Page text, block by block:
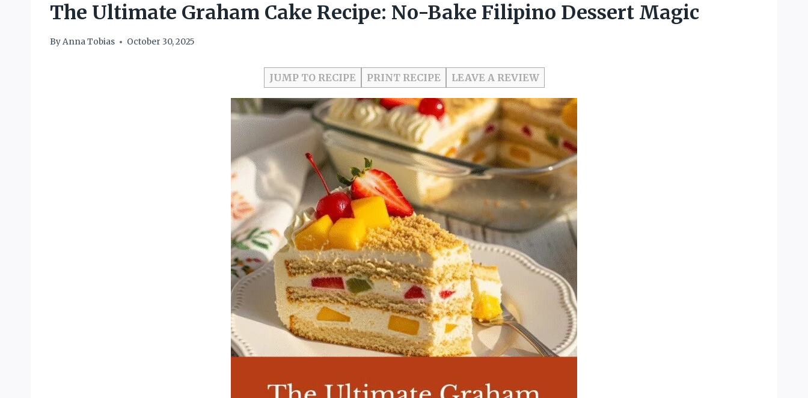
The Ultimate Graham Cake Recipe: No-Bake Filipino Dessert Magic
ByAnna Tobias October 30, 2025
JUMP TO RECIPE PRINT RECIPE LEAVE A REVIEW